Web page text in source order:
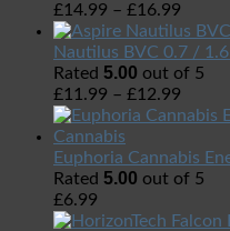
£14.99 – £16.99
Nautilus BVC 0.7 /
Rated 5.00 out of 5
£11.99 – £12.99
Euphoria Cannabis
Rated 5.00 out of 5
£6.99